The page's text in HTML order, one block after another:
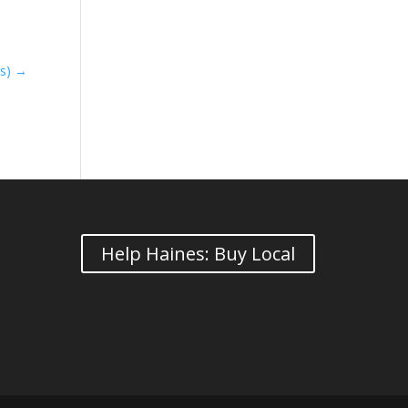
→
Help Haines: Buy Local